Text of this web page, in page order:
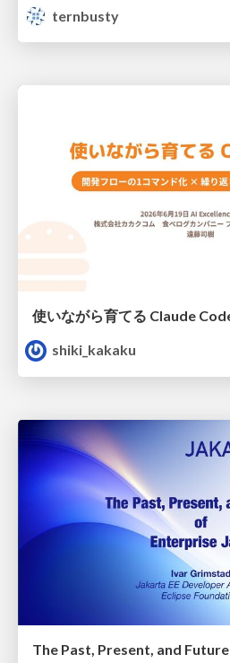
ternbusty
shiki_kakaku
The Past, Present, and